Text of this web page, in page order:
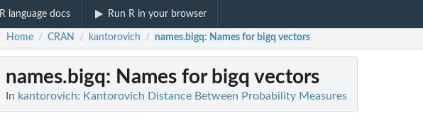
R language docs Run R in your browser
Home / CRAN / kantorovich / names.bigq: Names for bigq vectors
names.bigq: Names for bigq vectors
In kantorovich: Kantorovich Distance Between Probability Measures